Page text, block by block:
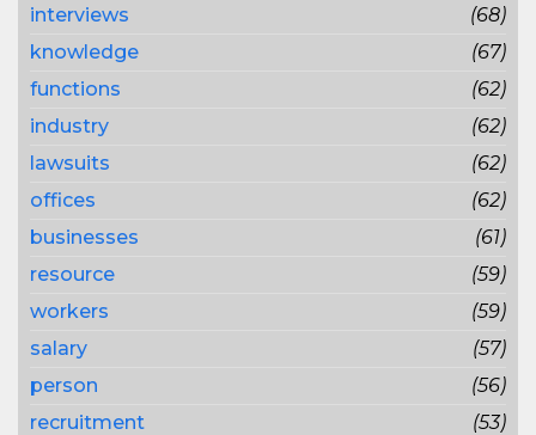
interviews
(68)
knowledge
(67)
functions
(62)
industry
(62)
lawsuits
(62)
offices
(62)
businesses
(61)
resource
(59)
workers
(59)
salary
(57)
person
(56)
recruitment
(53)